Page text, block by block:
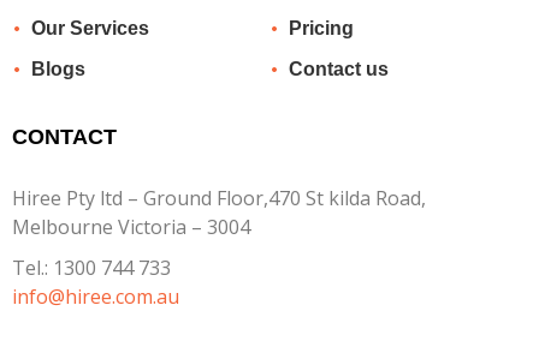
Our Services
Pricing
Blogs
Contact us
CONTACT
Hiree Pty ltd – Ground Floor,470 St kilda Road,
Melbourne Victoria – 3004
Tel.: 1300 744 733
info@hiree.com.au